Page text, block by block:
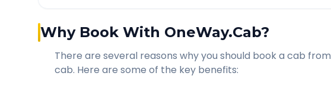
Why Book With OneWay.Cab?
There are several reasons why you should book a cab from
cab. Here are some of the key benefits: